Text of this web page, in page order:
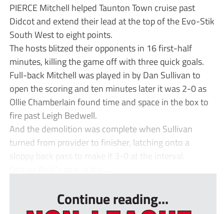
PIERCE Mitchell helped Taunton Town cruise past
Didcot and extend their lead at the top of the Evo-Stik
South West to eight points.
The hosts blitzed their opponents in 16 first-half
minutes, killing the game off with three quick goals.
Full-back Mitchell was played in by Dan Sullivan to
open the scoring and ten minutes later it was 2-0 as
Ollie Chamberlain found time and space in the box to
fire past Leigh Bedwell.
And the demolition was complete when Sullivan
turned from provider to finisher, latching onto a
sloppy back pass to make it 3-0 at the interval.
Continue reading...